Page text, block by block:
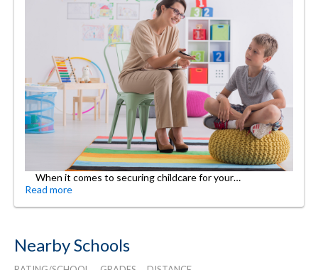
When it comes to securing childcare for your…
Read more
Nearby Schools